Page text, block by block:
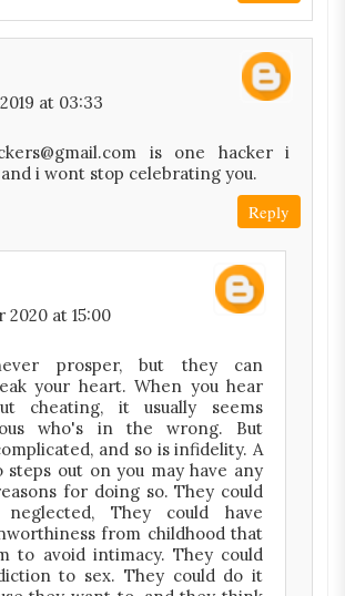
at 03:33
is one hacker i
i wont stop celebrating you.
Reply
at 15:00
prosper, but they can
your heart. When you hear
cheating, it usually seems
who's in the wrong. But
and so is infidelity. A
out on you may have any
for doing so. They could
They could have
from childhood that
to avoid intimacy. They could
to sex. They could do it